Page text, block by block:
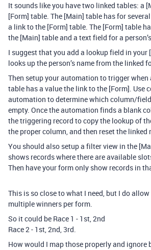
It sounds like you have two linked tables: a
[Form] table. The [Main] table has for
a link to the [Form] table. The [Form] table
the [Main] table and a text field for a
I suggest that you add a lookup field in
looks up the person’s name from the linked
Then setup your automation to trigger when
table has a value the link to the [Form]. Use
automation to determine which column/
empty. Once the automation finds a blank
the triggering record to copy the lookup of
the proper column, and then reset the linked
You should also setup a filter view in the
shows records where there are available
Then have your form only show records in
This is so close to what I need, but I do
multiple winners per form.
So it could be Race 1 - 1st, 2nd
Race 2 - 1st, 2nd, 3rd.
How would I map those properly and ignore